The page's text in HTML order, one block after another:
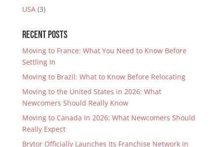
USA(3)
Recent Posts
Moving to France: What You Need to Know Before
Settling In
Moving to Brazil: What to Know Before Relocating
Moving to the United States in 2026: What
Newcomers Should Really Know
Moving to Canada in 2026: What Newcomers Should
Really Expect
Brytor Officially Launches Its Franchise Network in